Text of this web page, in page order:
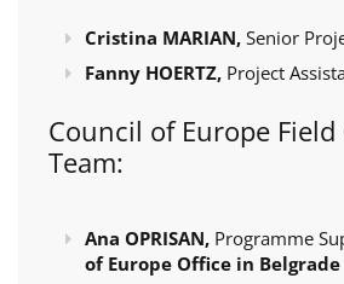
Cristina MARIAN, Senior
Fanny HOERTZ, Project
Council of Europe Field
Team:
Ana OPRISAN, Programme
of Europe Office in Belgrade